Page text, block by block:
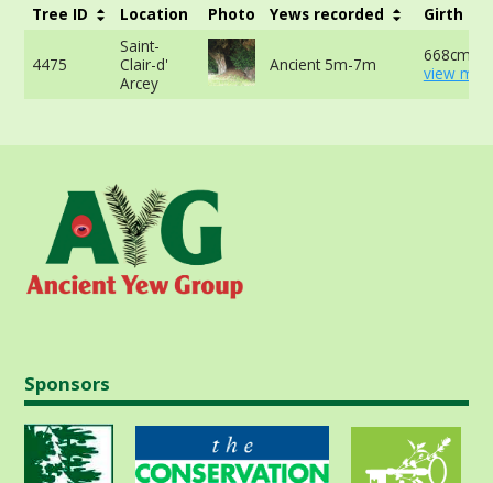
Tree ID Location Photo Yews recorded Girth
4475
Saint-
Clair-d'
Arcey
Ancient 5m-7m
668cm at
view
Sponsors